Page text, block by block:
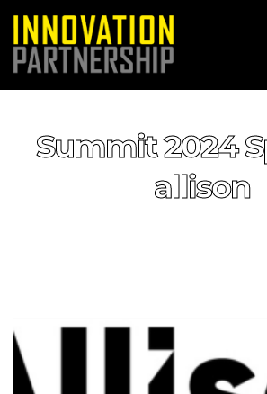
Summit 2024
allison